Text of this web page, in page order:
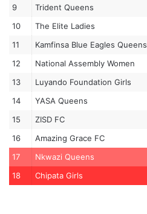
9
Trident Queens
10
The Elite Ladies
11
Kamfinsa Blue Eagles Queens
12
National Assembly Women
13
Luyando Foundation Girls
14
YASA Queens
15
ZISD FC
16
Amazing Grace FC
17
Nkwazi Queens
18
Chipata Girls